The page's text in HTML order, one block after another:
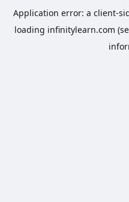
Application error: a client-
loading infinitylearn.com